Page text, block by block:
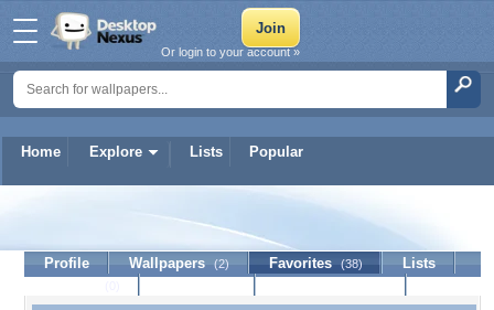
Home Explore Lists Popular
Or login to your account »
Profile Wallpapers (2) Favorites (38)
Lists